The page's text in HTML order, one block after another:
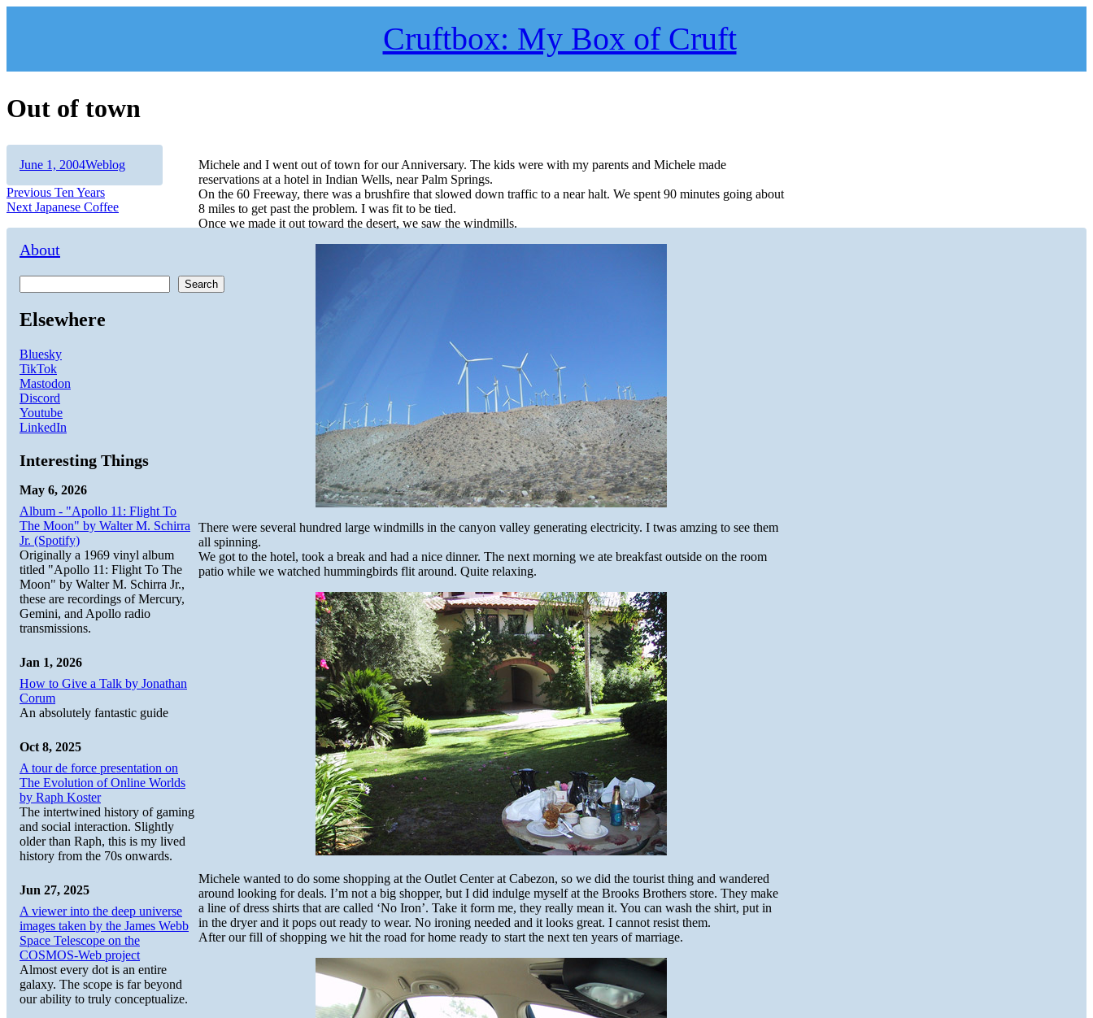
Cruftbox: My Box of Cruft
Out of town
Michele and I went out of town for our Anniversary. The kids were with my parents and Michele made
reservations at a hotel in Indian Wells, near Palm Springs.
On the 60 Freeway, there was a brushfire that slowed down traffic to a near halt. We spent 90 minutes going about
8 miles to get past the problem. I was fit to be tied.
Once we made it out toward the desert, we saw the windmills.
There were several hundred large windmills in the canyon valley generating electricity. I twas amzing to see them
all spinning.
We got to the hotel, took a break and had a nice dinner. The next morning we ate breakfast outside on the room
patio while we watched hummingbirds flit around. Quite relaxing.
Michele wanted to do some shopping at the Outlet Center at Cabezon, so we did the tourist thing and wandered
around looking for deals. I’m not a big shopper, but I did indulge myself at the Brooks Brothers store. They make
a line of dress shirts that are called ‘No Iron’. Take it form me, they really mean it. You can wash the shirt, put in
in the dryer and it pops out ready to wear. No ironing needed and it looks great. I cannot resist them.
After our fill of shopping we hit the road for home ready to start the next ten years of marriage.
Author
Posted
June 1, 2004Categories
Weblog
Post
navigation
Previous Previous
post:
Ten Years
Next Next
Japanese Coffee
About
Search
Elsewhere
Bluesky
TikTok
Mastodon
Discord
Youtube
LinkedIn
Interesting Things
May 6, 2026
Album - "Apollo 11: Flight To
The Moon" by Walter M. Schirra
Jr. (Spotify)
Originally a 1969 vinyl album
titled "Apollo 11: Flight To The
Moon" by Walter M. Schirra Jr.,
these are recordings of Mercury,
Gemini, and Apollo radio
transmissions.
Jan 1, 2026
How to Give a Talk by Jonathan
Corum
An absolutely fantastic guide
Oct 8, 2025
A tour de force presentation on
The Evolution of Online Worlds
by Raph Koster
The intertwined history of gaming
and social interaction. Slightly
older than Raph, this is my lived
history from the 70s onwards.
Jun 27, 2025
A viewer into the deep universe
images taken by the James Webb
Space Telescope on the
COSMOS-Web project
Almost every dot is an entire
galaxy. The scope is far beyond
our ability to truly conceptualize.